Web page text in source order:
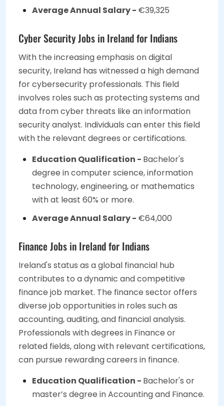
Average Annual Salary - €39,325
Cyber Security Jobs in Ireland for Indians
With the increasing emphasis on digital
security, Ireland has witnessed a high demand
for cybersecurity professionals. This field
involves roles such as protecting systems and
data from cyber threats like an information
security analyst. Individuals can enter this field
with the relevant degrees or certifications.
Education Qualification - Bachelor's
degree in computer science, information
technology, engineering, or mathematics
with at least 60% or more.
Average Annual Salary - €64,000
Finance Jobs in Ireland for Indians
Ireland's status as a global financial hub
contributes to a dynamic and competitive
finance job market. The finance sector offers
diverse job opportunities in roles such as
accounting, auditing, and financial analysis.
Professionals with degrees in Finance or
related fields, along with relevant certifications,
can pursue rewarding careers in finance.
Education Qualification - Bachelor's or
master’s degree in Accounting and Finance.